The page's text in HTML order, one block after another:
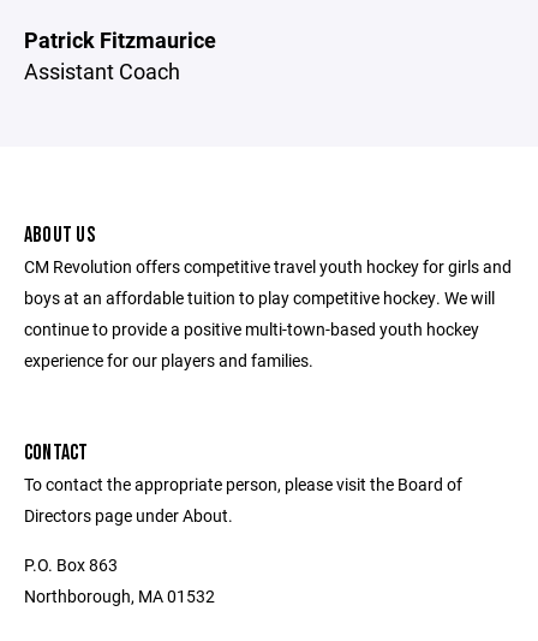
Patrick Fitzmaurice
Assistant Coach
ABOUT US
CM Revolution offers competitive travel youth hockey for girls and
boys at an affordable tuition to play competitive hockey. We will
continue to provide a positive multi-town-based youth hockey
experience for our players and families.
CONTACT
To contact the appropriate person, please visit the Board of
Directors page under About.
P.O. Box 863
Northborough, MA 01532